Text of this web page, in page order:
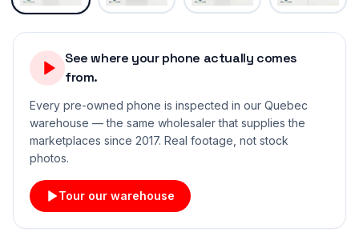
See where your phone actually comes
from.
Every pre-owned phone is inspected in our Quebec
warehouse — the same wholesaler that supplies the
marketplaces since 2017. Real footage, not stock
photos.
Tour our warehouse